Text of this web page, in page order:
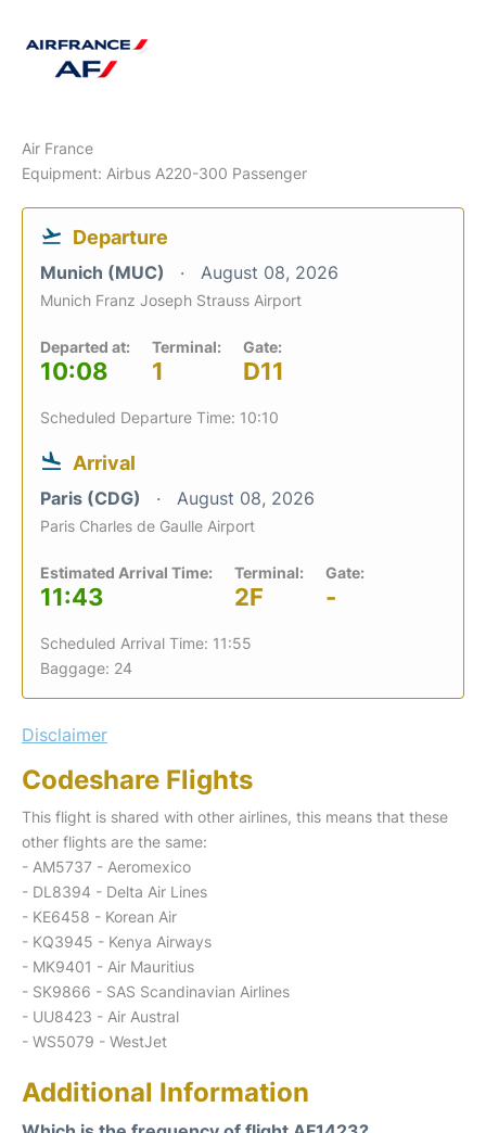
Air France
Equipment: Airbus A220-300 Passenger
Departure
Munich (MUC) August 08, 2026
Munich Franz Joseph Strauss Airport
Departed at:
10:08
Terminal:
1
Gate:
D11
Scheduled Departure Time: 10:10
Arrival
Paris (CDG) August 08, 2026
Paris Charles de Gaulle Airport
Estimated Arrival Time:
11:43
Terminal:
2F
Gate:
-
Scheduled Arrival Time: 11:55
Baggage: 24
Disclaimer
Codeshare Flights
This flight is shared with other airlines, this means that these
other flights are the same:
- AM5737 - Aeromexico
- DL8394 - Delta Air Lines
- KE6458 - Korean Air
- KQ3945 - Kenya Airways
- MK9401 - Air Mauritius
- SK9866 - SAS Scandinavian Airlines
- UU8423 - Air Austral
- WS5079 - WestJet
Additional Information